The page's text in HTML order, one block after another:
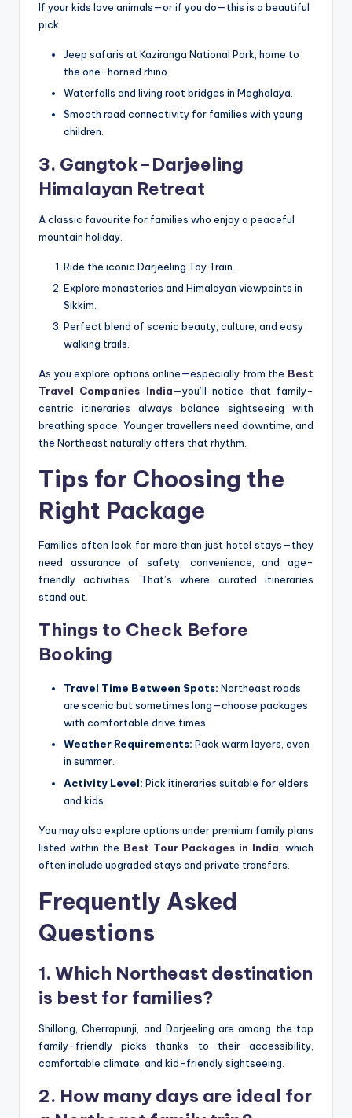
If your kids love animals—or if you do—this is a beautiful
pick.
Jeep safaris at Kaziranga National Park, home to
the one-horned rhino.
Waterfalls and living root bridges in Meghalaya.
Smooth road connectivity for families with young
children.
3. Gangtok–Darjeeling
Himalayan Retreat
A classic favourite for families who enjoy a peaceful
mountain holiday.
Ride the iconic Darjeeling Toy Train.
Explore monasteries and Himalayan viewpoints in
Sikkim.
Perfect blend of scenic beauty, culture, and easy
walking trails.
As you explore options online—especially from the Best
Travel Companies India—you’ll notice that family-
centric itineraries always balance sightseeing with
breathing space. Younger travellers need downtime, and
the Northeast naturally offers that rhythm.
Tips for Choosing the
Right Package
Families often look for more than just hotel stays—they
need assurance of safety, convenience, and age-
friendly activities. That’s where curated itineraries
stand out.
Things to Check Before
Booking
Travel Time Between Spots: Northeast roads
are scenic but sometimes long—choose packages
with comfortable drive times.
Weather Requirements: Pack warm layers, even
in summer.
Activity Level: Pick itineraries suitable for elders
and kids.
You may also explore options under premium family plans
listed within the Best Tour Packages in India , which
often include upgraded stays and private transfers.
Frequently Asked
Questions
1. Which Northeast destination
is best for families?
Shillong, Cherrapunji, and Darjeeling are among the top
family-friendly picks thanks to their accessibility,
comfortable climate, and kid-friendly sightseeing.
2. How many days are ideal for